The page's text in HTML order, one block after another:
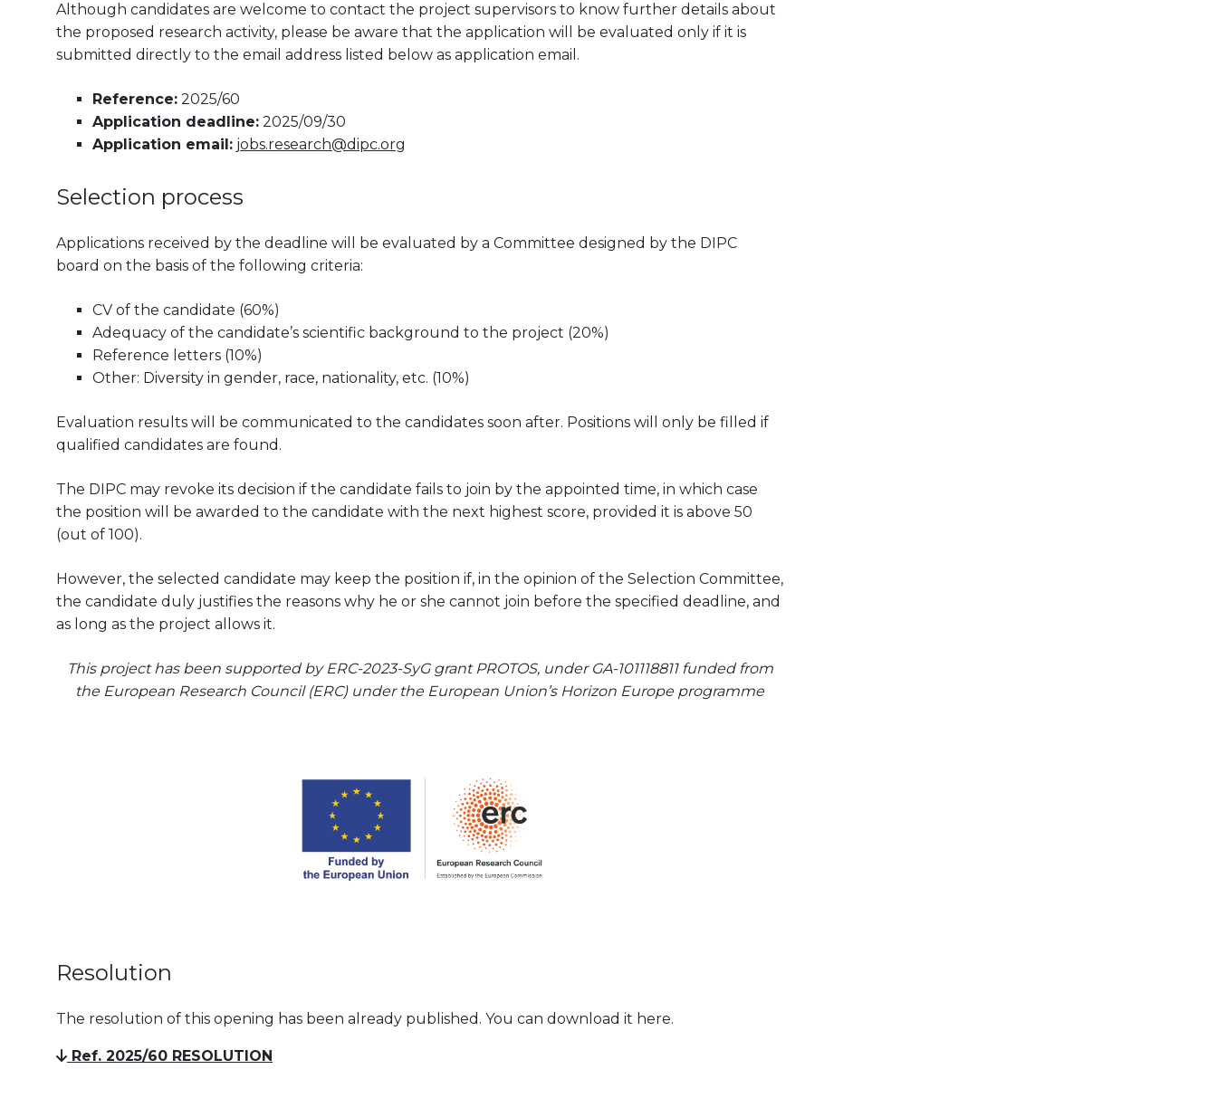
Although candidates are welcome to contact the project supervisors to know further details about
the proposed research activity, please be aware that the application will be evaluated only if it is
submitted directly to the email address listed below as application email.
Reference: 2025/60
Application deadline: 2025/09/30
Application email: jobs.research@dipc.org
Selection process
Applications received by the deadline will be evaluated by a Committee designed by the DIPC
board on the basis of the following criteria:
CV of the candidate (60%)
Adequacy of the candidate’s scientific background to the project (20%)
Reference letters (10%)
Other: Diversity in gender, race, nationality, etc. (10%)
Evaluation results will be communicated to the candidates soon after. Positions will only be filled if
qualified candidates are found.
The DIPC may revoke its decision if the candidate fails to join by the appointed time, in which case
the position will be awarded to the candidate with the next highest score, provided it is above 50
(out of 100).
However, the selected candidate may keep the position if, in the opinion of the Selection Committee,
the candidate duly justifies the reasons why he or she cannot join before the specified deadline, and
as long as the project allows it.
This project has been supported by ERC-2023-SyG grant PROTOS, under GA-101118811 funded from
the European Research Council (ERC) under the European Union’s Horizon Europe programme
Resolution
The resolution of this opening has been already published. You can download it here.
Ref. 2025/60 RESOLUTION